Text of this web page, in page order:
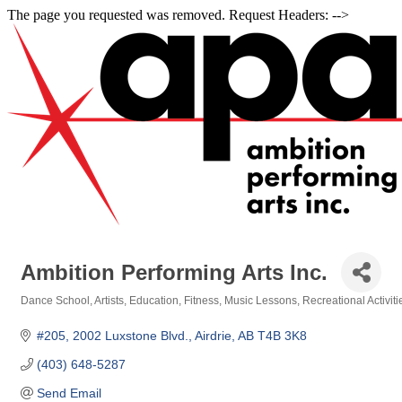
The page you requested was removed. Request Headers: -->
Ambition Performing Arts Inc.
Dance School Artists Education Fitness Music Lessons Recreational
#205, 2002 Luxstone Blvd. Airdrie AB T4B 3K8
(403) 648-5287
Send Email